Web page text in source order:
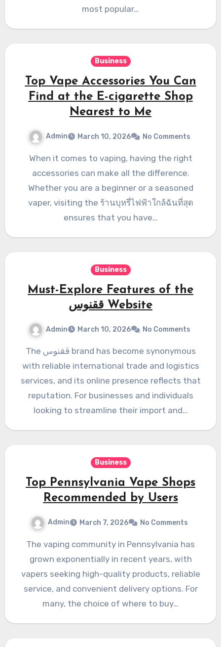
most popular…
Business
Top Vape Accessories You Can
Find at the E-cigarette Shop
Nearest to Me
Admin March 10, 2026 No Comments
When it comes to vaping, having the right
accessories can make all the difference.
Whether you are a beginner or a seasoned
vaper, visiting the ร้านบุหรี่ไฟฟ้าใกล้ฉันที่สุด
ensures that you have…
Business
Must-Explore Features of the
ققنوس Website
Admin March 10, 2026 No Comments
The ققنوس brand has become synonymous
with reliable international trade and logistics
services, and its online presence reflects that
reputation. For businesses and individuals
looking to streamline their import and…
Business
Top Pennsylvania Vape Shops
Recommended by Users
Admin March 7, 2026 No Comments
The vaping community in Pennsylvania has
grown exponentially in recent years, with
vapers seeking high-quality products, reliable
service, and convenient delivery options. For
many, the choice of where to buy…